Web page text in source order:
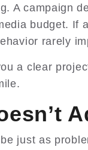
A campaign
budget. If
rarely
a clear
just as